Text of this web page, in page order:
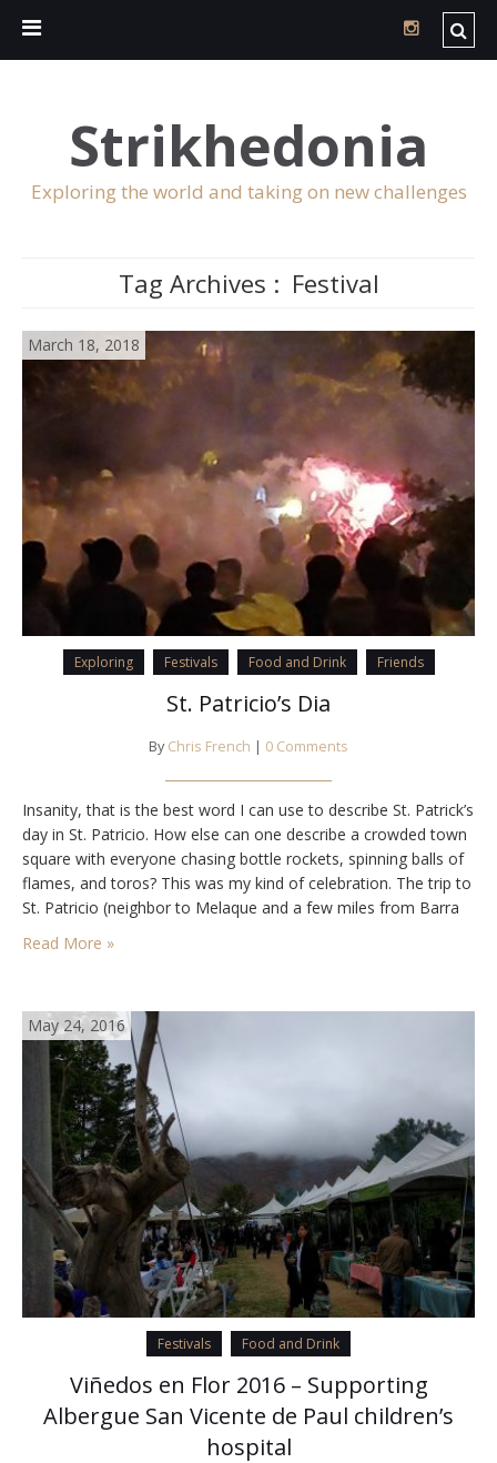
Strikhedonia
Exploring the world and taking on new challenges
Tag Archives : Festival
March 18, 2018
Exploring Festivals Food and Drink Friends
St. Patricio’s Dia
By Chris French | 0 Comments
Insanity, that is the best word I can use to describe St. Patrick’s
day in St. Patricio. How else can one describe a crowded town
square with everyone chasing bottle rockets, spinning balls of
flames, and toros? This was my kind of celebration. The trip to
St. Patricio (neighbor to Melaque and a few miles from Barra
de Navidad) began…
Read More »
May 24, 2016
Festivals Food and Drink
Viñedos en Flor 2016 – Supporting
Albergue San Vicente de Paul children’s
hospital